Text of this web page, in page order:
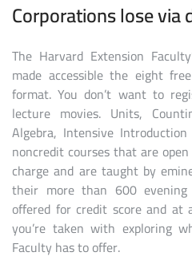
Corporations lose via
The Harvard Extension
made accessible the eight
format. You don’t want to
lecture movies. Units,
Algebra, Intensive
noncredit courses that are
charge and are taught by
their more than 600
offered for credit score and
you’re taken with exploring
Faculty has to offer.